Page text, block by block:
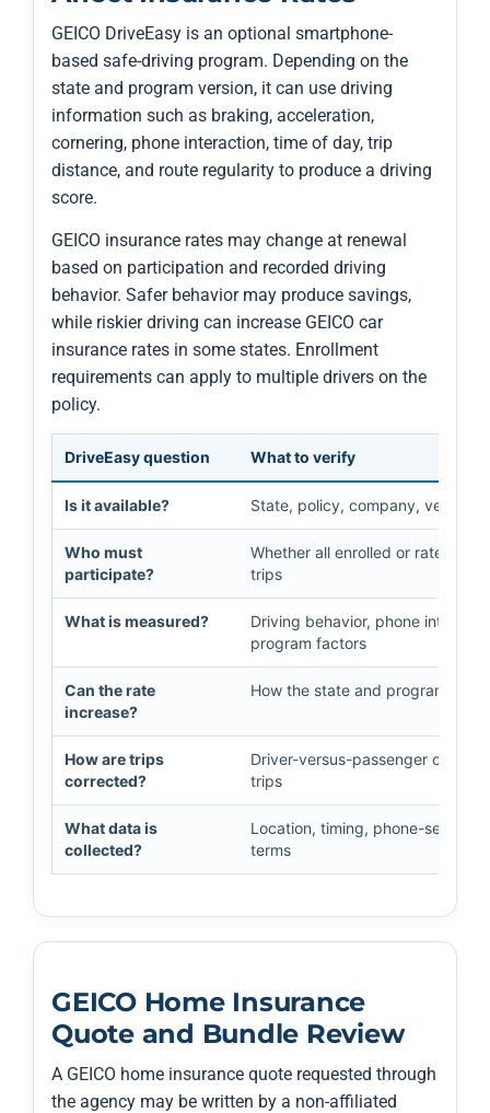
GEICO DriveEasy is an optional smartphone-
based safe-driving program. Depending on the
state and program version, it can use driving
information such as braking, acceleration,
cornering, phone interaction, time of day, trip
distance, and route regularity to produce a driving
score.
GEICO insurance rates may change at renewal
based on participation and recorded driving
behavior. Safer behavior may produce savings,
while riskier driving can increase GEICO car
insurance rates in some states. Enrollment
requirements can apply to multiple drivers on the
policy.
DriveEasy question What to verify
Is it available? State, policy, company, vehicle,
Who must
participate?
Whether all enrolled or rated
trips
What is measured?
Driving behavior, phone
program factors
Can the rate
increase?
How the state and program
How are trips
corrected?
Driver-versus-passenger
trips
What data is
collected?
Location, timing, phone-sensor
terms
GEICO Home Insurance
Quote and Bundle Review
A GEICO home insurance quote requested through
the agency may be written by a non-affiliated